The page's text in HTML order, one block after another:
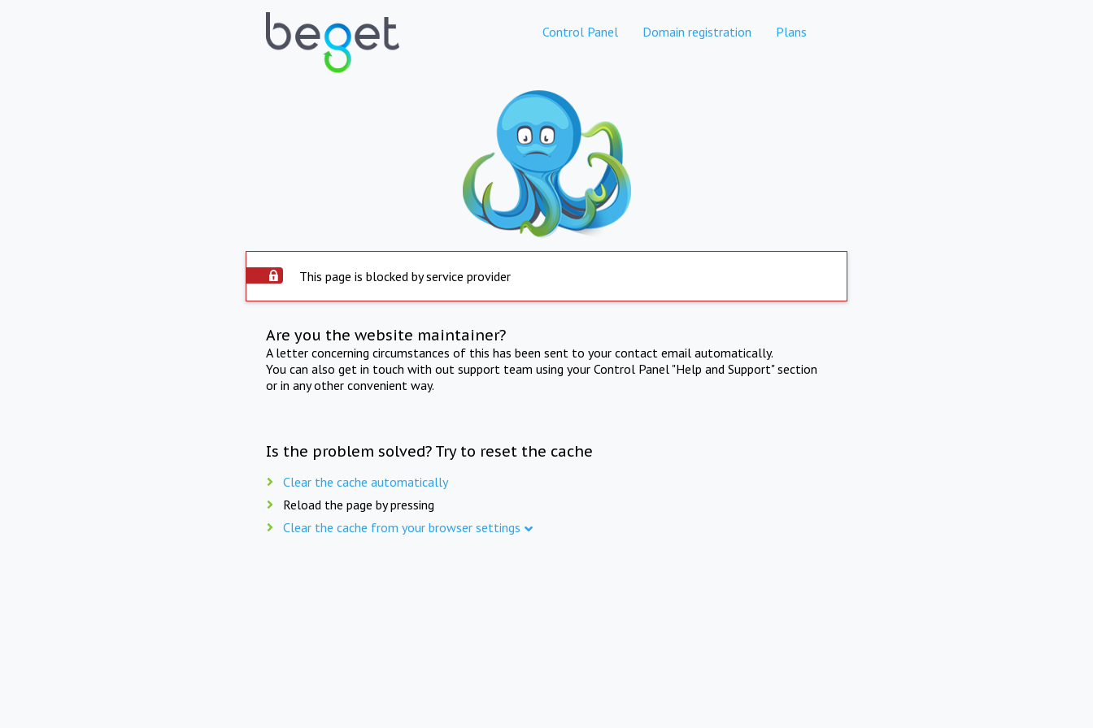
Control Panel Domain registration Plans
This page is blocked by service provider
Are you the website maintainer?
A letter concerning circumstances of this has been sent to your contact email automatically.
You can also get in touch with out support team using your Control Panel "Help and Support" section
or in any other convenient way.
Is the problem solved? Try to reset the cache
Clear the cache automatically
Reload the page by pressing
Clear the cache from your browser settings